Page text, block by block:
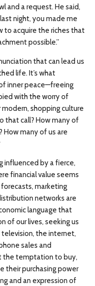
and a request. He said,
night, you made me
to acquire the riches that
possible.”
that can lead us
life. It’s what
inner peace—freeing
with the worry of
shopping culture
that call? How many of
How many of us are
influenced by a fierce,
financial value seems
marketing
networks are
language that
of our lives, seeking us
television, the internet,
sales and
the temptation to buy,
their purchasing power
and an expression of